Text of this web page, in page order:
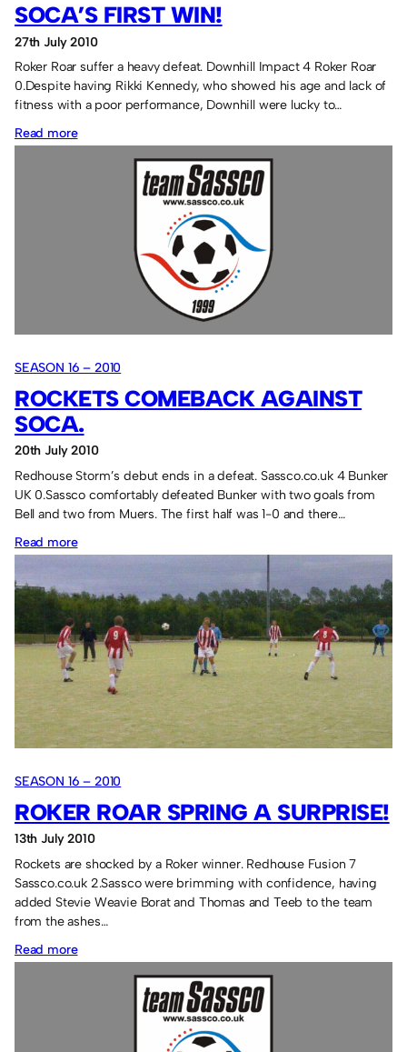
SOCA’S FIRST WIN!
27th July 2010
Roker Roar suffer a heavy defeat. Downhill Impact 4 Roker Roar
0.Despite having Rikki Kennedy, who showed his age and lack of
fitness with a poor performance, Downhill were lucky to…
Read more:
SEASON 16 – 2010
ROCKETS COMEBACK AGAINST
SOCA.
20th July 2010
Redhouse Storm’s debut ends in a defeat. Sassco.co.uk 4 Bunker
UK 0.Sassco comfortably defeated Bunker with two goals from
Bell and two from Muers. The first half was 1-0 and there…
Read more:
Rockets
comeback
against
Soca.
SEASON 16 – 2010
ROKER ROAR SPRING A SURPRISE!
13th July 2010
Rockets are shocked by a Roker winner. Redhouse Fusion 7
Sassco.co.uk 2.Sassco were brimming with confidence, having
added Stevie Weavie Borat and Thomas and Teeb to the team
from the ashes…
Read more: